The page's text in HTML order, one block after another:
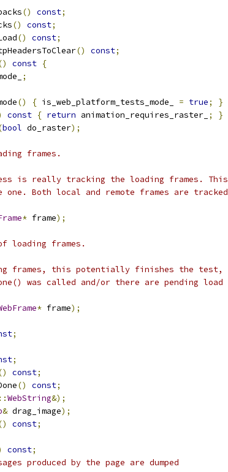
() const;
() const;
() const;
() const;
const {
;
() { is_web_platform_tests_mode_ = true;
}
const { return animation_requires_raster_ ;
}
bool do_raster);
frames.
is really tracking the loading frames. This
Both local and remote frames are tracked
* frame);
loading frames.
frames, this potentially finishes the test,
was called and/or there are pending load
* frame);
;
;
const;
() const;
::WebString&);
& drag_image);
const;
const;
produced by the page are dumped